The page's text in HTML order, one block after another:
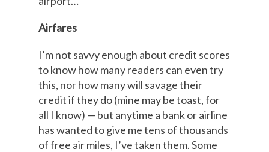
Airfares
I’m not savvy enough about credit scores
to know how many readers can even try
this, nor how many will savage their
credit if they do (mine may be toast, for
all I know) — but anytime a bank or airline
has wanted to give me tens of thousands
of free air miles, I’ve taken them. Some